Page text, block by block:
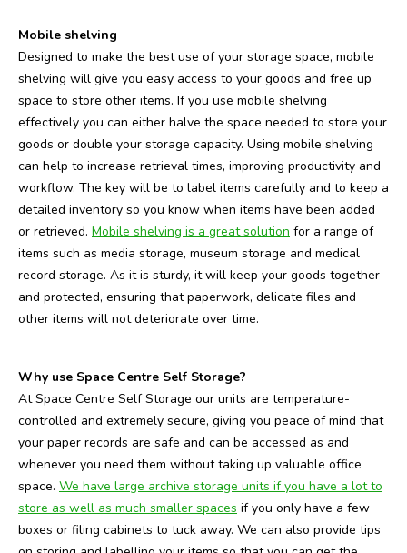
Mobile shelving
Designed to make the best use of your storage space, mobile
shelving will give you easy access to your goods and free up
space to store other items. If you use mobile shelving
effectively you can either halve the space needed to store your
goods or double your storage capacity. Using mobile shelving
can help to increase retrieval times, improving productivity and
workflow. The key will be to label items carefully and to keep a
detailed inventory so you know when items have been added
or retrieved. Mobile shelving is a great solution for a range of
items such as media storage, museum storage and medical
record storage. As it is sturdy, it will keep your goods together
and protected, ensuring that paperwork, delicate files and
other items will not deteriorate over time.
Why use Space Centre Self Storage?
At Space Centre Self Storage our units are temperature-
controlled and extremely secure, giving you peace of mind that
your paper records are safe and can be accessed as and
whenever you need them without taking up valuable office
space. We have large archive storage units if you have a lot to
store as well as much smaller spaces if you only have a few
boxes or filing cabinets to tuck away. We can also provide tips